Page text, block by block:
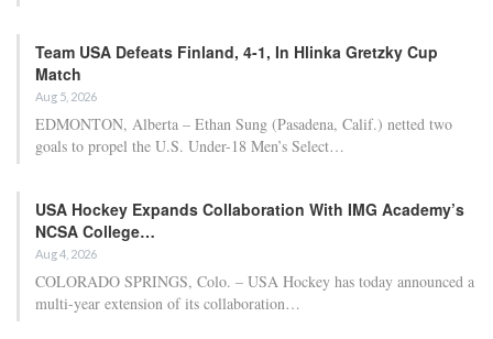
Team USA Defeats Finland, 4-1, In Hlinka Gretzky Cup
Match
Aug 5, 2026
EDMONTON, Alberta – Ethan Sung (Pasadena, Calif.) netted two
goals to propel the U.S. Under-18 Men’s Select…
USA Hockey Expands Collaboration With IMG Academy’s
NCSA College…
Aug 4, 2026
COLORADO SPRINGS, Colo. – USA Hockey has today announced a
multi-year extension of its collaboration…